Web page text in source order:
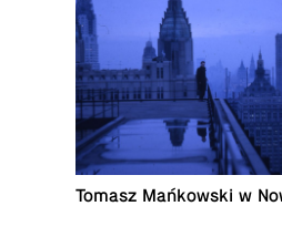
Tomasz Mańkowski w